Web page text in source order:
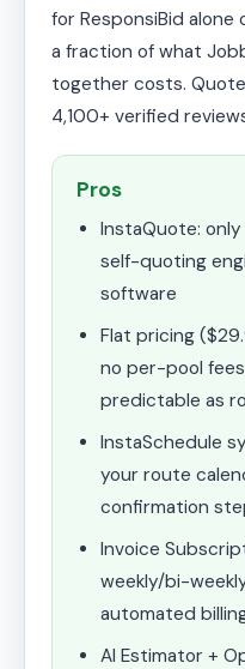
for ResponsiBid
a fraction of what
together costs.
4,100+ verified
Pros
InstaQuote:
self-quoting
software
Flat pricing
no per-pool
predictable as
InstaSchedule
your route
confirmation
Invoice
weekly/bi-
automated
AI Estimator +